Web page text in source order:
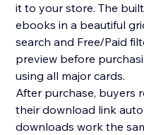
it to your store. The
ebooks in a beautiful
search and Free/Paid
preview before
using all major cards.
After purchase, buyers
their download link
downloads work the